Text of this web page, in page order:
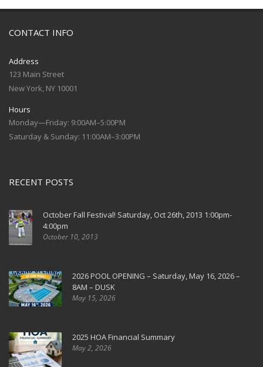
CONTACT INFO
Address
123 Main Street
New York, NY 10001
Hours
Monday—Friday: 9:00AM–5:00PM
Saturday & Sunday: 11:00AM–3:00PM
RECENT POSTS
October Fall Festival! Saturday, Oct 26th, 2013 1:00pm-
4:00pm
October 10, 2013
2026 POOL OPENING – Saturday, May 16, 2026 –
8AM – DUSK
May 15, 2026
2025 HOA Financial Summary
May 2, 2026